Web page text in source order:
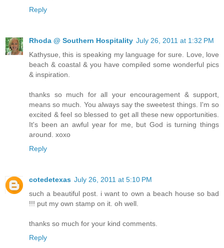
Reply
Rhoda @ Southern Hospitality July 26, 2011 at 1:32 PM
Kathysue, this is speaking my language for sure. Love, love
beach & coastal & you have compiled some wonderful pics
& inspiration.
thanks so much for all your encouragement & support,
means so much. You always say the sweetest things. I'm so
excited & feel so blessed to get all these new opportunities.
It's been an awful year for me, but God is turning things
around. xoxo
Reply
cotedetexas July 26, 2011 at 5:10 PM
such a beautiful post. i want to own a beach house so bad
!!! put my own stamp on it. oh well.
thanks so much for your kind comments.
Reply